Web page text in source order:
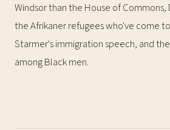
Windsor than the House of Commons,
the Afrikaner refugees who've come
Starmer's immigration speech, and
among Black men.